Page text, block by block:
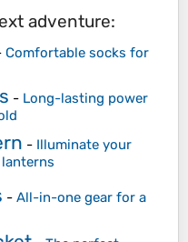
adventure:
Comfortable socks for
- Long-lasting power
- Illuminate your
- All-in-one gear for a